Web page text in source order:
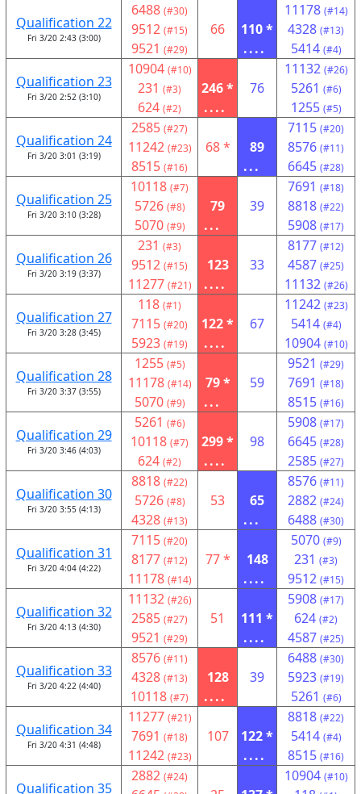
Qualification 22
Fri 3/20 2:43 (3:00)
6488 (#30)
9512 (#15)
9521 (#29)
66
110 *
....
11178 (#14)
4328 (#13)
5414 (#4)
Qualification 23
Fri 3/20 2:52 (3:10)
10904 (#10)
231 (#3)
624 (#2)
246 *
....
76
11132 (#26)
5261 (#6)
1255 (#5)
Qualification 24
Fri 3/20 3:01 (3:19)
2585 (#27)
11242 (#23)
8515 (#16)
68 *
89
...
7115 (#20)
8576 (#11)
6645 (#28)
Qualification 25
Fri 3/20 3:10 (3:28)
10118 (#7)
5726 (#8)
5070 (#9)
79
...
39
7691 (#18)
8818 (#22)
5908 (#17)
Qualification 26
Fri 3/20 3:19 (3:37)
231 (#3)
9512 (#15)
11277 (#21)
123
....
33
8177 (#12)
4587 (#25)
11132 (#26)
Qualification 27
Fri 3/20 3:28 (3:45)
118 (#1)
7115 (#20)
5923 (#19)
122 *
....
67
11242 (#23)
5414 (#4)
10904 (#10)
Qualification 28
Fri 3/20 3:37 (3:55)
1255 (#5)
11178 (#14)
5070 (#9)
79 *
...
59
9521 (#29)
7691 (#18)
8515 (#16)
Qualification 29
Fri 3/20 3:46 (4:03)
5261 (#6)
10118 (#7)
624 (#2)
299 *
....
98
5908 (#17)
6645 (#28)
2585 (#27)
Qualification 30
Fri 3/20 3:55 (4:13)
8818 (#22)
5726 (#8)
4328 (#13)
53
65
...
8576 (#11)
2882 (#24)
6488 (#30)
Qualification 31
Fri 3/20 4:04 (4:22)
7115 (#20)
8177 (#12)
11178 (#14)
77 *
148
....
5070 (#9)
231 (#3)
9512 (#15)
Qualification 32
Fri 3/20 4:13 (4:30)
11132 (#26)
2585 (#27)
9521 (#29)
51
111 *
....
5908 (#17)
624 (#2)
4587 (#25)
Qualification 33
Fri 3/20 4:22 (4:40)
8576 (#11)
4328 (#13)
10118 (#7)
128
....
39
6488 (#30)
5923 (#19)
5261 (#6)
Qualification 34
Fri 3/20 4:31 (4:48)
11277 (#21)
7691 (#18)
11242 (#23)
107
122 *
....
8818 (#22)
5414 (#4)
8515 (#16)
Qualification 35
2882 (#24) 10904 (#10)